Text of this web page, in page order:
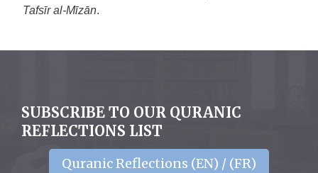
Tafsīr al-Mīzān.
SUBSCRIBE TO OUR QURANIC
REFLECTIONS LIST
Quranic Reflections (EN) / (FR)